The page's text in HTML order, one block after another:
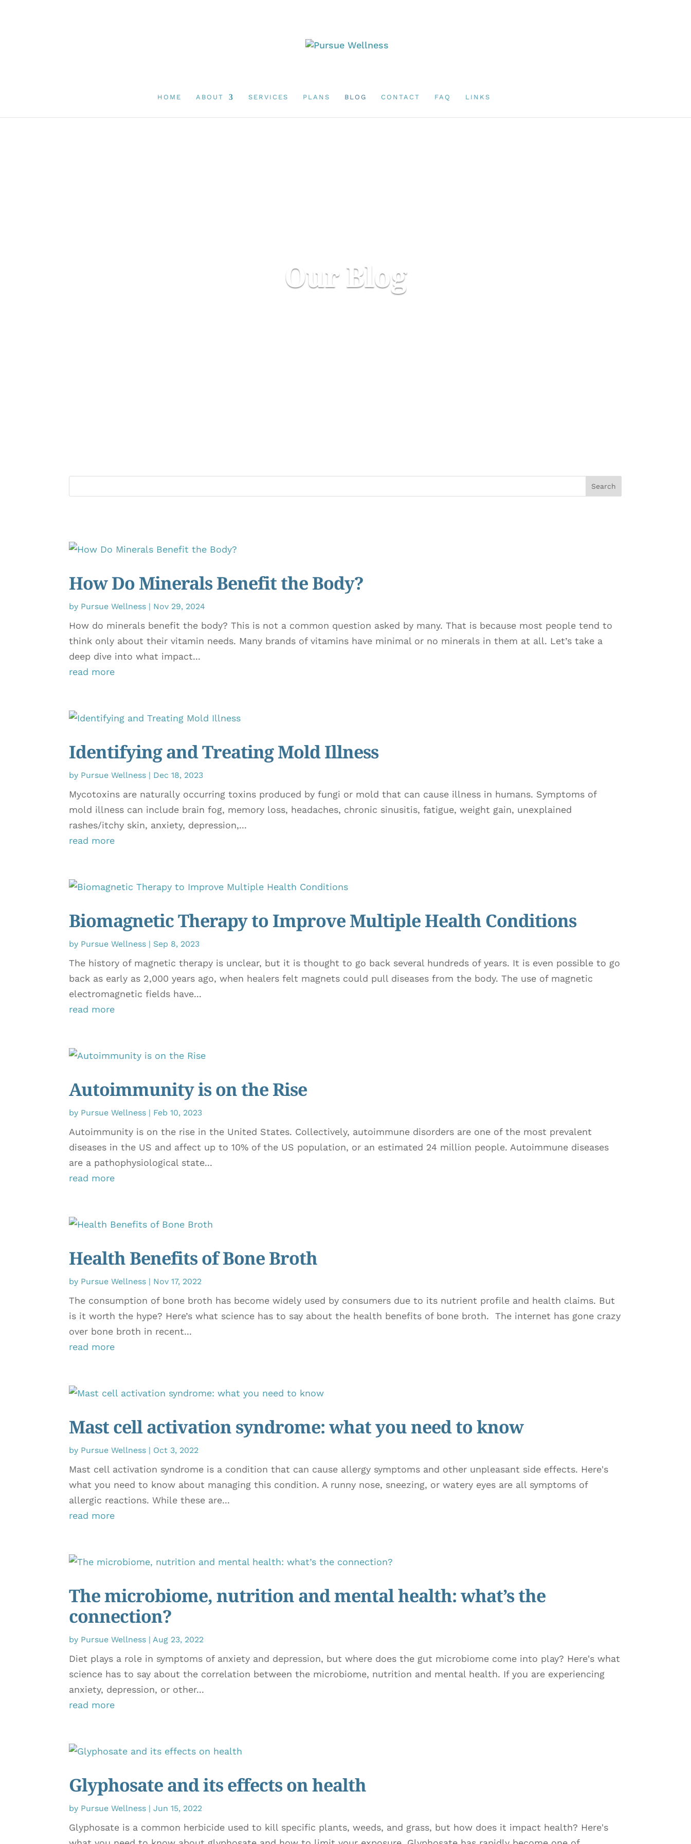
HOME ABOUT SERVICES PLANS BLOG CONTACT FAQ LINKS
Our Blog
How Do Minerals Benefit the Body?
by Pursue Wellness | Nov 29, 2024
How do minerals benefit the body? This is not a common question asked by many. That is because most people tend to
think only about their vitamin needs. Many brands of vitamins have minimal or no minerals in them at all. Let’s take a
deep dive into what impact...
read more
Identifying and Treating Mold Illness
by Pursue Wellness | Dec 18, 2023
Mycotoxins are naturally occurring toxins produced by fungi or mold that can cause illness in humans. Symptoms of
mold illness can include brain fog, memory loss, headaches, chronic sinusitis, fatigue, weight gain, unexplained
rashes/itchy skin, anxiety, depression,...
read more
Biomagnetic Therapy to Improve Multiple Health Conditions
by Pursue Wellness | Sep 8, 2023
The history of magnetic therapy is unclear, but it is thought to go back several hundreds of years. It is even possible to go
back as early as 2,000 years ago, when healers felt magnets could pull diseases from the body. The use of magnetic
electromagnetic fields have...
read more
Autoimmunity is on the Rise
by Pursue Wellness | Feb 10, 2023
Autoimmunity is on the rise in the United States. Collectively, autoimmune disorders are one of the most prevalent
diseases in the US and affect up to 10% of the US population, or an estimated 24 million people. Autoimmune diseases
are a pathophysiological state...
read more
Health Benefits of Bone Broth
by Pursue Wellness | Nov 17, 2022
The consumption of bone broth has become widely used by consumers due to its nutrient profile and health claims. But
is it worth the hype? Here’s what science has to say about the health benefits of bone broth. The internet has gone crazy
over bone broth in recent...
read more
Mast cell activation syndrome: what you need to know
by Pursue Wellness | Oct 3, 2022
Mast cell activation syndrome is a condition that can cause allergy symptoms and other unpleasant side effects. Here's
what you need to know about managing this condition. A runny nose, sneezing, or watery eyes are all symptoms of
allergic reactions. While these are...
read more
The microbiome, nutrition and mental health: what’s the
connection?
by Pursue Wellness |Aug 23, 2022
Diet plays a role in symptoms of anxiety and depression, but where does the gut microbiome come into play? Here's what
science has to say about the correlation between the microbiome, nutrition and mental health. If you are experiencing
anxiety, depression, or other...
read more
Glyphosate and its effects on health
by Pursue Wellness |Jun 15, 2022
Glyphosate is a common herbicide used to kill specific plants, weeds, and grass, but how does it impact health? Here's